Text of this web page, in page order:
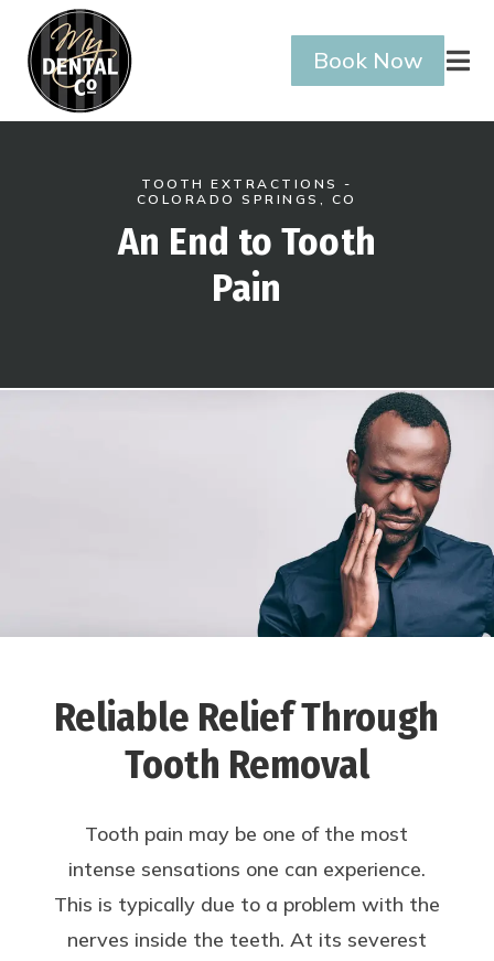
Book Now 
TOOTH EXTRACTIONS -
COLORADO SPRINGS, CO
An End to Tooth
Pain
Reliable Relief Through
Tooth Removal
Tooth pain may be one of the most
intense sensations one can experience.
This is typically due to a problem with the
nerves inside the teeth. At its severest